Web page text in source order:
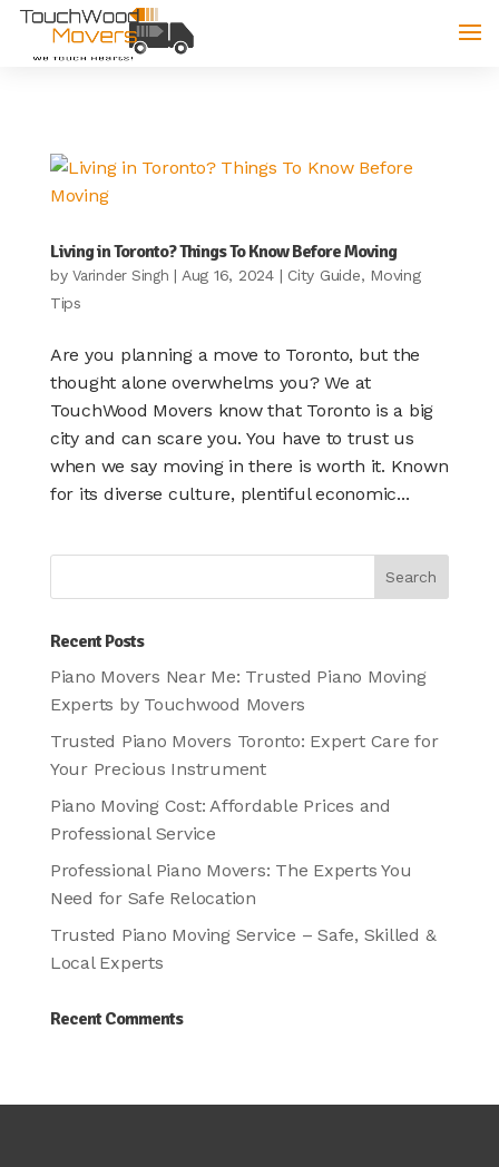
Living in Toronto? Things To Know Before Moving
byVarinder Singh | Aug 16, 2024| City Guide, Moving
Tips
Are you planning a move to Toronto, but the
thought alone overwhelms you? We at
TouchWood Movers know that Toronto is a big
city and can scare you. You have to trust us
when we say moving in there is worth it. Known
for its diverse culture, plentiful economic...
Recent Posts
Piano Movers Near Me: Trusted Piano Moving
Experts by Touchwood Movers
Trusted Piano Movers Toronto: Expert Care for
Your Precious Instrument
Piano Moving Cost: Affordable Prices and
Professional Service
Professional Piano Movers: The Experts You
Need for Safe Relocation
Trusted Piano Moving Service – Safe, Skilled &
Local Experts
Recent Comments